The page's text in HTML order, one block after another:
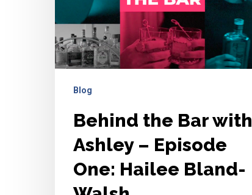
–
Episode
One:
Bland-
Walsh
Blog
Behind the Bar with
Ashley – Episode
One: Hailee Bland-